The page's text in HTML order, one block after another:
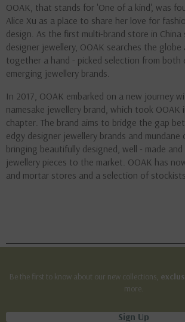
OOAK, that stands for 'One of a kind', was
Alice Xu as a place to share her love for
design. As the first multi-brand store in China
designer jewellery, OOAK searches the globe
together a hand - picked selection from both
emerging jewellery brands.
In 2017, OOAK embarked on a new journey
namesake jewellery brand, which took OOAK
chapter. The brand aims to bridge the gap
edgy designer jewellery brands and mundane
bringing beautifully designed, well - made
jewellery pieces to the market. OOAK has
and mortar stores and a selection of stockists
Be the first to know about our new collections,
more.
Sign Up